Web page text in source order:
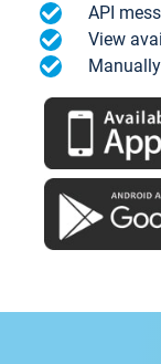
API
View